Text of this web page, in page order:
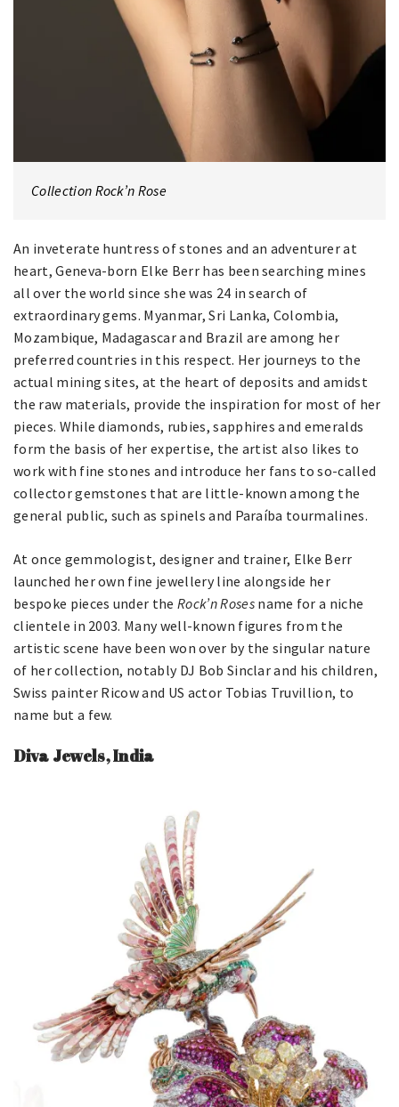
Collection Rock’n Rose
An inveterate huntress of stones and an adventurer at
heart, Geneva-born Elke Berr has been searching mines
all over the world since she was 24 in search of
extraordinary gems. Myanmar, Sri Lanka, Colombia,
Mozambique, Madagascar and Brazil are among her
preferred countries in this respect. Her journeys to the
actual mining sites, at the heart of deposits and amidst
the raw materials, provide the inspiration for most of her
pieces. While diamonds, rubies, sapphires and emeralds
form the basis of her expertise, the artist also likes to
work with fine stones and introduce her fans to so-called
collector gemstones that are little-known among the
general public, such as spinels and Paraíba tourmalines.
At once gemmologist, designer and trainer, Elke Berr
launched her own fine jewellery line alongside her
bespoke pieces under theRock’n Roses name for a niche
clientele in 2003. Many well-known figures from the
artistic scene have been won over by the singular nature
of her collection, notably DJ Bob Sinclar and his children,
Swiss painter Ricow and US actor Tobias Truvillion, to
name but a few.
Diva Jewels, India